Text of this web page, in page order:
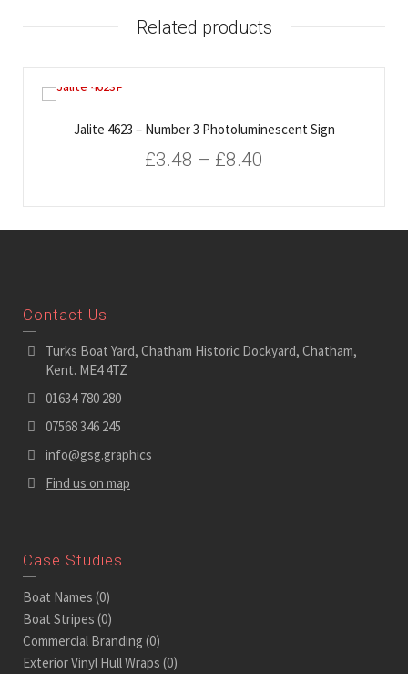
Related products
Jalite 4623 – Number 3 Photoluminescent Sign
£3.48 – £8.40
Contact Us
Turks Boat Yard, Chatham Historic Dockyard, Chatham,
Kent. ME4 4TZ
01634 780 280
07568 346 245
info@gsg.graphics
Find us on map
Case Studies
Boat Names (0)
Boat Stripes (0)
Commercial Branding (0)
Exterior Vinyl Hull Wraps (0)